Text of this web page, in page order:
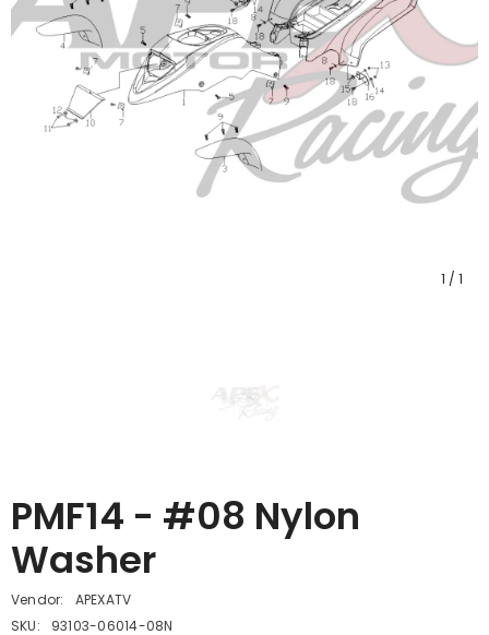
1 / 1
PMF14 - #08 Nylon
Washer
Vendor:
APEXATV
SKU:
93103-06014-08N